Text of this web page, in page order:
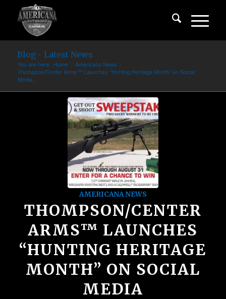
Blog - Latest News
You are here: Home / Americana News /
Thompson/Center Arms™ Launches “Hunting Heritage Month” on Social
Media...
AMERICANA NEWS
THOMPSON/CENTER
ARMS™ LAUNCHES
“HUNTING HERITAGE
MONTH” ON SOCIAL
MEDIA